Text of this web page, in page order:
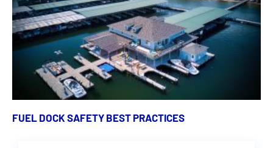
FUEL DOCK SAFETY BEST PRACTICES